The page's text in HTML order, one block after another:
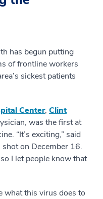
has begun putting
of frontline workers
sickest patients
Center, Clint
was the first at
“It’s exciting,” said
on December 16.
I let people know that
what this virus does to